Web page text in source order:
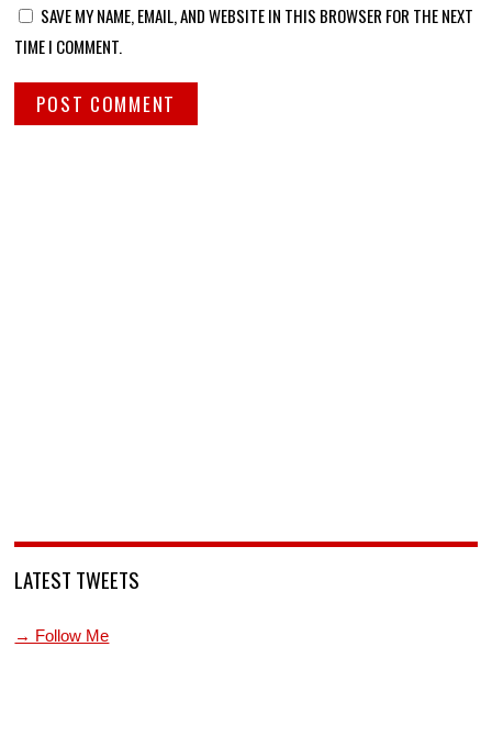
SAVE MY NAME, EMAIL, AND WEBSITE IN THIS BROWSER FOR THE NEXT
TIME I COMMENT.
LATEST TWEETS
→ Follow Me